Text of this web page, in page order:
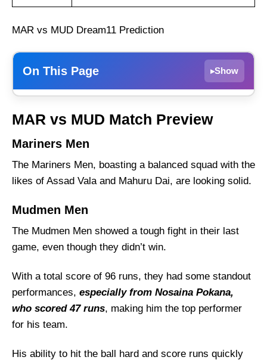
MAR vs MUD Dream11 Prediction
On This Page ▸Show
Mudmen Men
MAR vs MUD Weather Report of Port
Moresby
Mariners Men vs Mudmen Men Recent Form
Stats
Mariners Men Squad
Mudmen Men Probable Playing 11 List With
Stats
Mudmen Men Squad
Mariners Men Best Players:
Mudmen Men Best Players:
Captain Picks:
MAR vs MUD Match Preview
Mariners Men
The Mariners Men, boasting a balanced squad with the
likes of Assad Vala and Mahuru Dai, are looking solid.
Mudmen Men
The Mudmen Men showed a tough fight in their last
game, even though they didn’t win.
With a total score of 96 runs, they had some standout
performances, especially from Nosaina Pokana,
who scored 47 runs, making him the top performer
for his team.
His ability to hit the ball hard and score runs quickly